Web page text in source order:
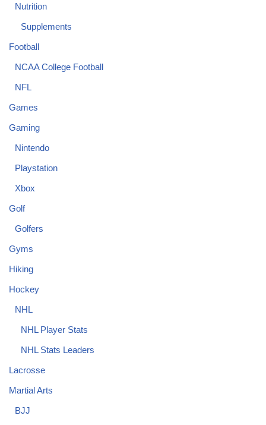
Nutrition
Supplements
Football
NCAA College Football
NFL
Games
Gaming
Nintendo
Playstation
Xbox
Golf
Golfers
Gyms
Hiking
Hockey
NHL
NHL Player Stats
NHL Stats Leaders
Lacrosse
Martial Arts
BJJ